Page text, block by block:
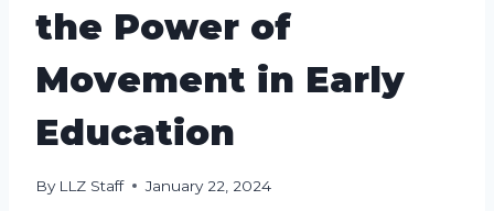
the Power of
Movement in Early
Education
By LLZ Staff January 22, 2024